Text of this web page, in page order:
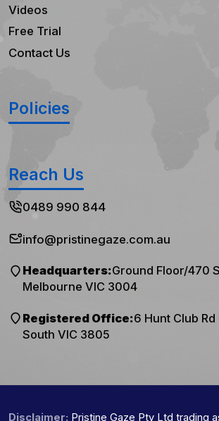
Videos
Free Trial
Contact Us
Policies
Reach Us
0489 990 844
info@pristinegaze.com.au
Headquarters:Ground Floor/470
Melbourne VIC 3004
Registered Office:6 Hunt Club
South VIC 3805
Disclaimer: Pristine Gaze Pty Ltd trading